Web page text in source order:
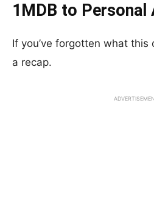
1MDB to Personal
If you’ve forgotten what this
a recap.